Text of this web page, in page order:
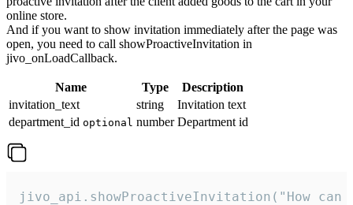
online store.
And if you want to show invitation immediately after the page was
open, you need to call showProactiveInvitation in
jivo_onLoadCallback.
Name Type
Description
invitation_text
string
Invitation text
department_id optional number Department id
jivo_api.showProactiveInvitation("How